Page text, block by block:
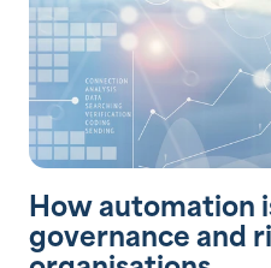
How automation
governance and